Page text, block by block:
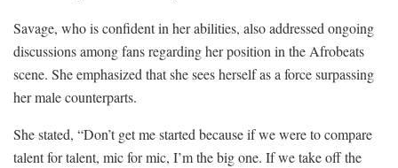
Savage, who is confident in her abilities, also addressed ongoing
discussions among fans regarding her position in the Afrobeats
scene. She emphasized that she sees herself as a force surpassing
her male counterparts.
She stated, “Don’t get me started because if we were to compare
talent for talent, mic for mic, I’m the big one. If we take off the